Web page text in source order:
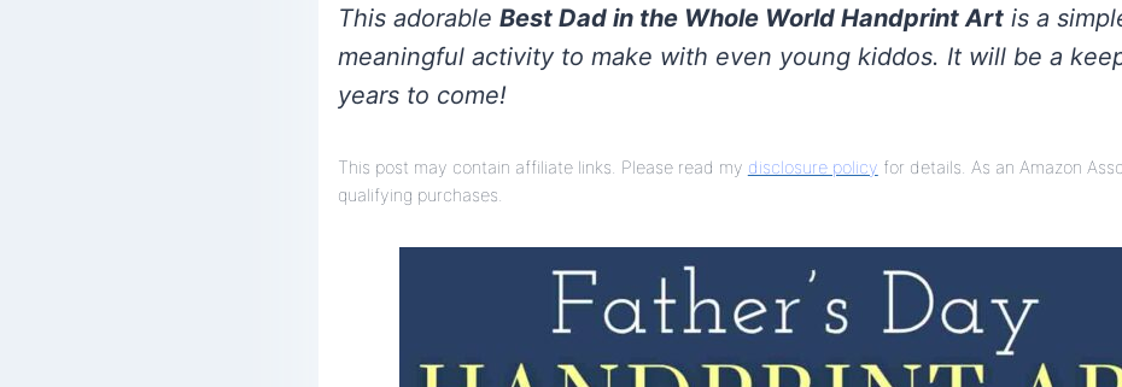
This adorable Best Dad in the Whole World Handprint Artis a
meaningful activity to make with even young kiddos. It will be a
years to come!
This post may contain affiliate links. Please read my disclosure policy for details. As an Amazon
qualifying purchases.